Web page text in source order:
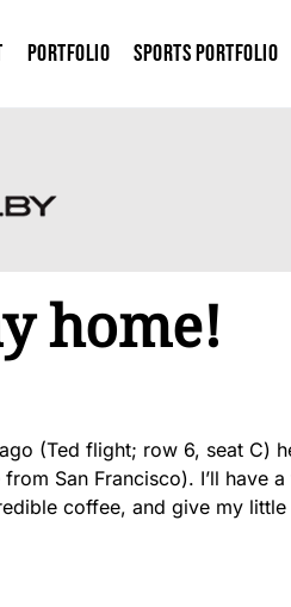
Portfolio Sports Portfolio
home!
(Ted flight; row 6, seat C)
San Francisco). I’ll have
coffee, and give my